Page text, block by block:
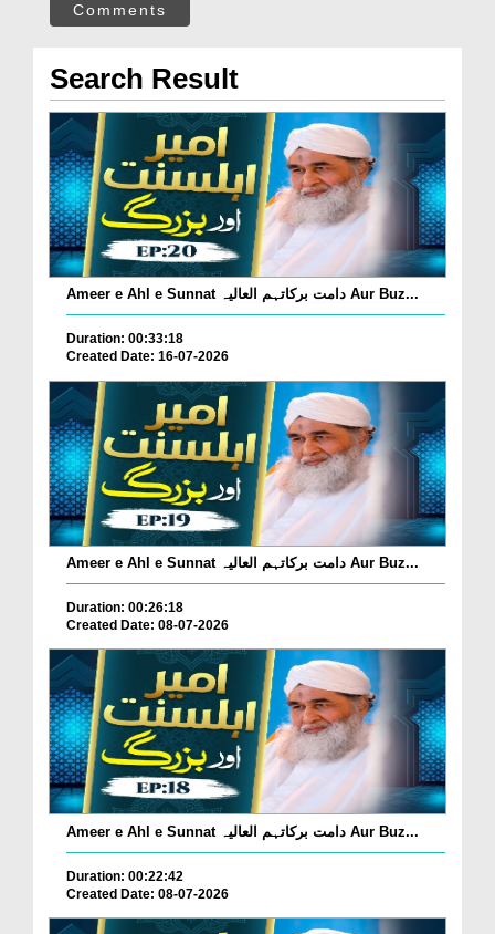
Comments
Search Result
Ameer e Ahl e Sunnat دامت برکاتہم العالیہ Aur Buz...
Duration: 00:33:18
Created Date: 16-07-2026
Ameer e Ahl e Sunnat دامت برکاتہم العالیہ Aur Buz...
Duration: 00:26:18
Created Date: 08-07-2026
Ameer e Ahl e Sunnat دامت برکاتہم العالیہ Aur Buz...
Duration: 00:22:42
Created Date: 08-07-2026